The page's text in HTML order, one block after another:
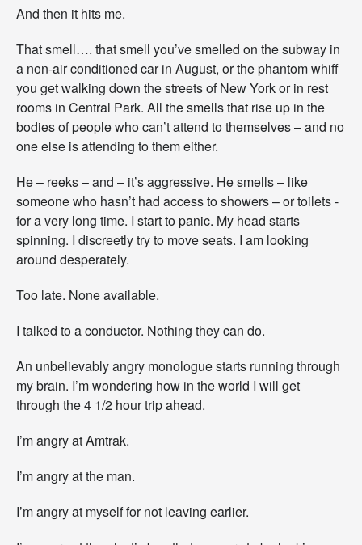
n
t
And then it hits me.
That smell…. that smell you’ve smelled on the subway in
a non-air conditioned car in August, or the phantom whiff
you get walking down the streets of New York or in rest
rooms in Central Park. All the smells that rise up in the
bodies of people who can’t attend to themselves – and no
one else is attending to them either.
He – reeks – and – it’s aggressive. He smells – like
someone who hasn’t had access to showers – or toilets -
for a very long time. I start to panic. My head starts
spinning. I discreetly try to move seats. I am looking
around desperately.
Too late. None available.
I talked to a conductor. Nothing they can do.
An unbelievably angry monologue starts running through
my brain. I’m wondering how in the world I will get
through the 4 1/2 hour trip ahead.
I’m angry at Amtrak.
I’m angry at the man.
I’m angry at myself for not leaving earlier.